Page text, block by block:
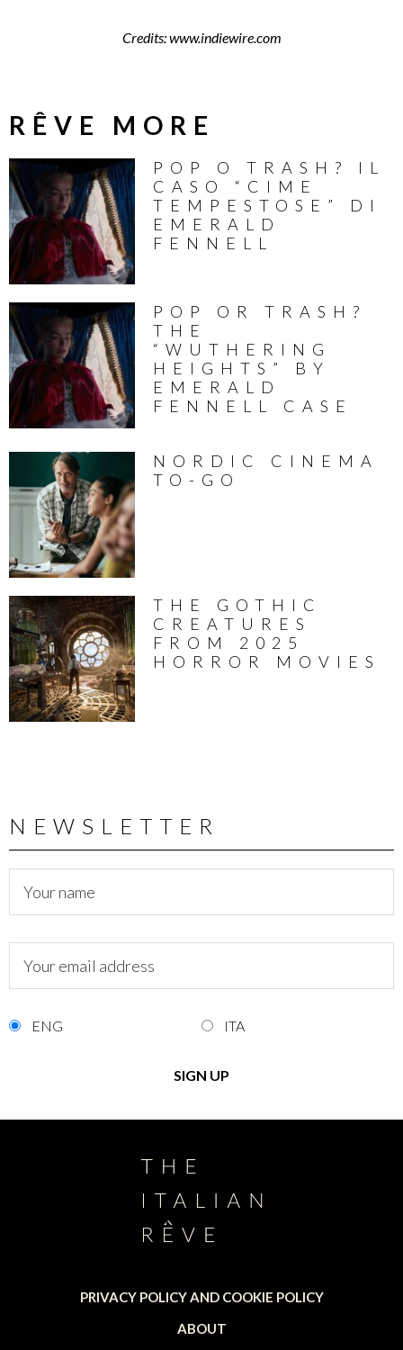
Credits: www.indiewire.com
RÊVE MORE
POP O TRASH? IL
CASO “CIME
TEMPESTOSE” DI
EMERALD
FENNELL
POP OR TRASH?
THE
“WUTHERING
HEIGHTS” BY
EMERALD
FENNELL CASE
NORDIC CINEMA
TO-GO
THE GOTHIC
CREATURES
FROM 2025
HORROR MOVIES
NEWSLETTER
ENG ITA
PRIVACY POLICY AND COOKIE POLICY
ABOUT